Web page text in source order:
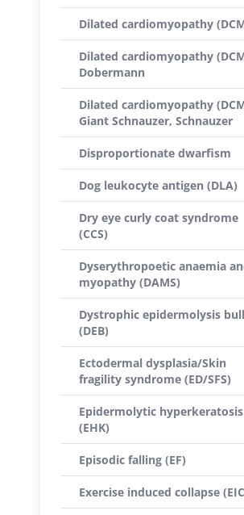
Dilated cardiomyopathy
Dilated cardiomyopathy
Dobermann
Dilated cardiomyopathy
Giant Schnauzer, Schnauzer
Disproportionate dwarfism
Dog leukocyte antigen (DLA)
Dry eye curly coat syndrome
(CCS)
Dyserythropoetic anaemia
myopathy (DAMS)
Dystrophic epidermolysis
(DEB)
Ectodermal dysplasia/Skin
fragility syndrome (ED/SFS)
Epidermolytic hyperkeratosis
(EHK)
Episodic falling (EF)
Exercise induced collapse